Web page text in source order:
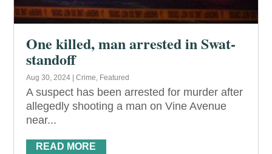
One killed, man arrested in Swat-
standoff
Aug 30, 2024 |Crime, Featured
A suspect has been arrested for murder after
allegedly shooting a man on Vine Avenue
near...
READ MORE